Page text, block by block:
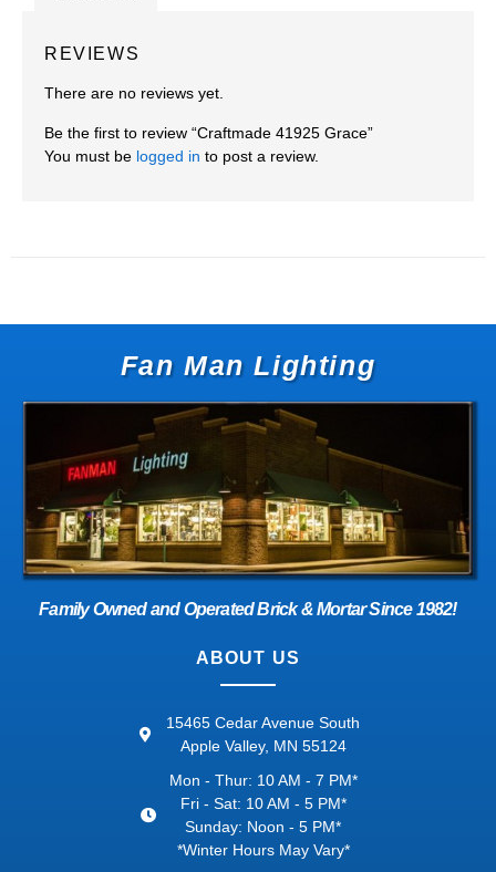
REVIEWS
There are no reviews yet.
Be the first to review “Craftmade 41925 Grace”
You must be logged in to post a review.
Fan Man Lighting
Family Owned and Operated Brick & Mortar Since 1982!
ABOUT US
15465 Cedar Avenue South
Apple Valley, MN 55124
Mon - Thur: 10 AM - 7 PM*
Fri - Sat: 10 AM - 5 PM*
Sunday: Noon - 5 PM*
*Winter Hours May Vary*